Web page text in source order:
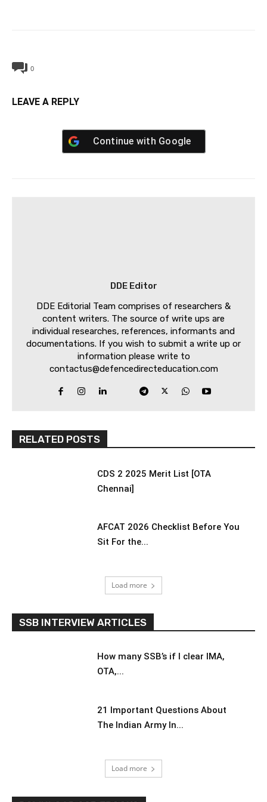
0
LEAVE A REPLY
Continue with Google
DDE Editor
DDE Editorial Team comprises of researchers &
content writers. The source of write ups are
individual researches, references, informants and
documentations. If you wish to submit a write up or
information please write to
contactus@defencedirecteducation.com
RELATED POSTS
CDS 2 2025 Merit List [OTA
Chennai]
AFCAT 2026 Checklist Before You
Sit For the...
Load more
SSB INTERVIEW ARTICLES
How many SSB’s if I clear IMA,
OTA,...
21 Important Questions About
The Indian Army In...
Load more